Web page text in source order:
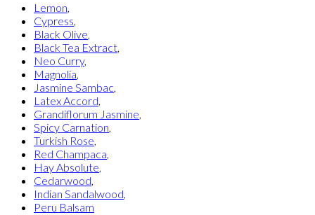
Lemon,
Cypress,
Black Olive,
Black Tea Extract,
Neo Curry,
Magnolia,
Jasmine Sambac,
Latex Accord,
Grandiflorum Jasmine,
Spicy Carnation,
Turkish Rose,
Red Champaca,
Hay Absolute,
Cedarwood,
Indian Sandalwood,
Peru Balsam